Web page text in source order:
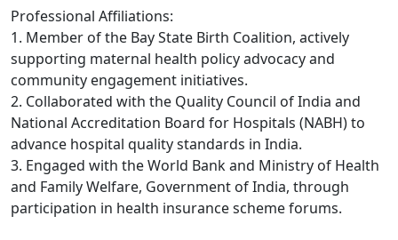
Professional Affiliations:
1. Member of the Bay State Birth Coalition, actively
supporting maternal health policy advocacy and
community engagement initiatives.
2. Collaborated with the Quality Council of India and
National Accreditation Board for Hospitals (NABH) to
advance hospital quality standards in India.
3. Engaged with the World Bank and Ministry of Health
and Family Welfare, Government of India, through
participation in health insurance scheme forums.